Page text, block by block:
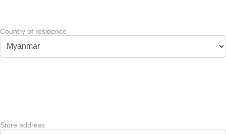
Country of residence
Store address